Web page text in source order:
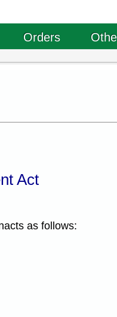
Orders
Act
as follows: